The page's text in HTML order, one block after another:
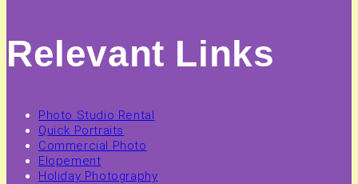
Relevant Links
Photo Studio Rental
Quick Portraits
Commercial Photo
Elopement
Holiday Photography